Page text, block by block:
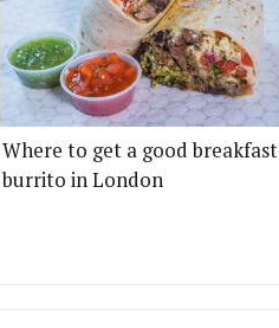
Where to get a good breakfast
burrito in London